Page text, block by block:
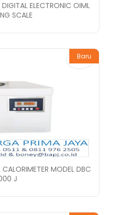
ELECTRONIC OIML
SCALE
Baru
MODEL DBC
J